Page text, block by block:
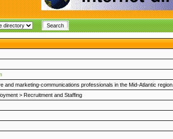
and marketing-communications professionals in the Mid-Atlantic region.
> Recruitment and Staffing